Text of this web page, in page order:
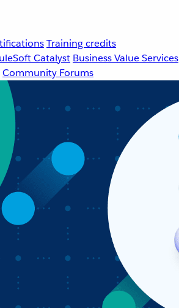
Training credits
Catalyst Business Value Services
Community Forums